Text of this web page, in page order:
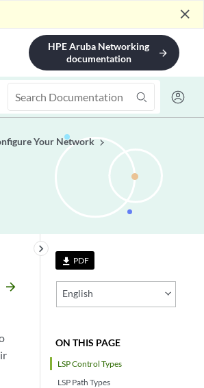
close
HPE Aruba Networking
documentation
arrow_forward
Your Network
file_download PDF
English
ON THIS PAGE
LSP Control Types
LSP Path Types
keyboard_arrow_right
arrow_forward